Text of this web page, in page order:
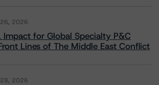
2026
Impact for Global Specialty P&C
Lines of The Middle East Conflict
2026